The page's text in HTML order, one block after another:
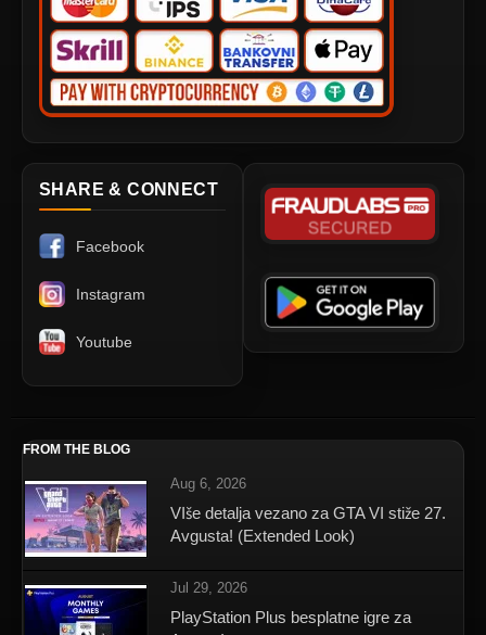
SHARE & CONNECT
Facebook
Instagram
Youtube
FROM THE BLOG
Aug 6, 2026
VIše detalja vezano za GTA VI stiže 27.
Avgusta! (Extended Look)
Jul 29, 2026
PlayStation Plus besplatne igre za